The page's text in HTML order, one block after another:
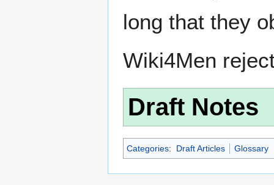
long that they
Wiki4Men
Draft Notes
Categories: Draft Articles Glossary